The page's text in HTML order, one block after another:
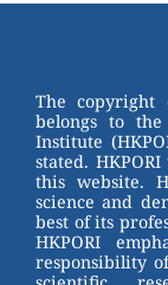
st
k
The
belongs to
Institute
stated.
this website.
science and
best of its
HKPORI
responsibility